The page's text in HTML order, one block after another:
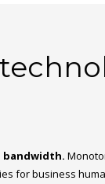
bandwidth.
for business